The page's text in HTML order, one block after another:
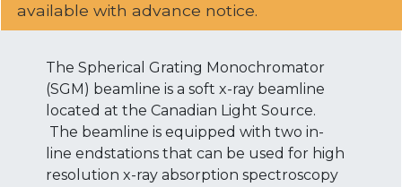
available with advance notice.
The Spherical Grating Monochromator
(SGM) beamline is a soft x-ray beamline
located at the Canadian Light Source.
The beamline is equipped with two in-
line endstations that can be used for high
resolution x-ray absorption spectroscopy